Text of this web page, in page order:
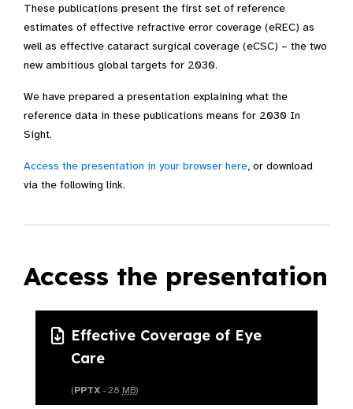
These publications present the first set of reference
estimates of effective refractive error coverage (eREC) as
well as effective cataract surgical coverage (eCSC) – the two
new ambitious global targets for 2030.
We have prepared a presentation explaining what the
reference data in these publications means for 2030 In
Sight.
Access the presentation in your browser here, or download
via the following link.
Access the presentation
Effective Coverage of Eye
Care
(PPTX - 28 MB)